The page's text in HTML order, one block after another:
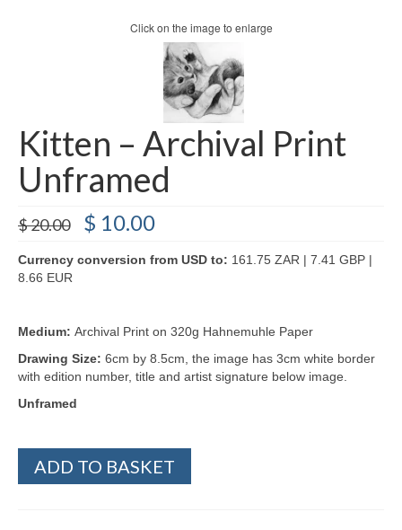
Click on the image to enlarge
Kitten – Archival Print
Unframed
$20.00 Original
price
was:
$ 10.00Current
is:
Currency conversion from USD to: 161.75 ZAR | 7.41 GBP |
8.66 EUR
Medium: Archival Print on 320g Hahnemuhle Paper
Drawing Size: 6cm by 8.5cm, the image has 3cm white border
with edition number, title and artist signature below image.
Unframed
ADD TO BASKET